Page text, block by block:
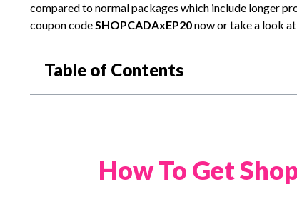
compared to normal packages which include longer
coupon codeSHOPCADAxEP20now or take a look
Table of Contents
How To Get